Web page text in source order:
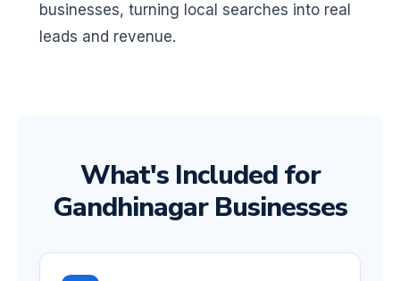
businesses, turning local searches into real
leads and revenue.
What's Included for
Gandhinagar Businesses